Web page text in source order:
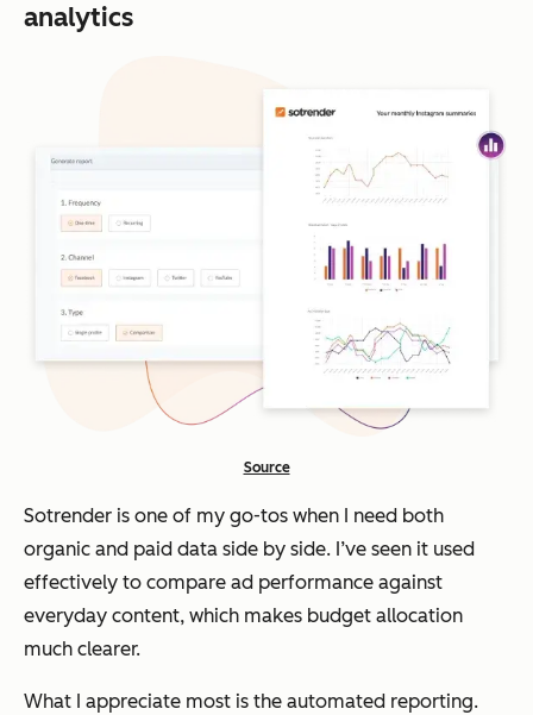
analytics
Source
Sotrender is one of my go-tos when I need both
organic and paid data side by side. I’ve seen it used
effectively to compare ad performance against
everyday content, which makes budget allocation
much clearer.
What I appreciate most is the automated reporting.